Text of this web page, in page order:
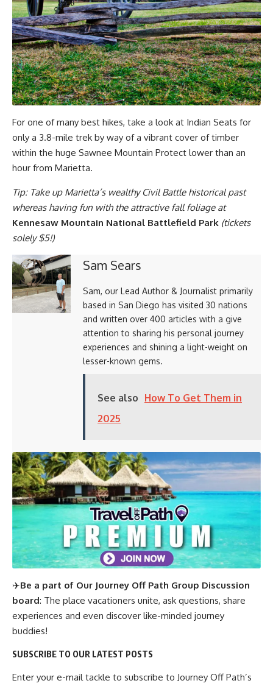
For one of many best hikes, take a look at Indian Seats for
only a 3.8-mile trek by way of a vibrant cover of timber
within the huge Sawnee Mountain Protect lower than an
hour from Marietta.
Tip: Take up Marietta’s wealthy Civil Battle historical past
whereas having fun with the attractive fall foliage at
Kennesaw Mountain National Battlefield Park (tickets
solely $5!)
Sam Sears
Sam, our Lead Author & Journalist primarily
based in San Diego has visited 30 nations
and written over 400 articles with a give
attention to sharing his personal journey
experiences and shining a light-weight on
lesser-known gems.
See also How To Get Them in
2025
✈️Be a part of Our Journey Off Path Group Discussion
board: The place vacationers unite, ask questions, share
experiences and even discover like-minded journey
buddies!
SUBSCRIBE TO OUR LATEST POSTS
Enter your e-mail tackle to subscribe to Journey Off Path’s